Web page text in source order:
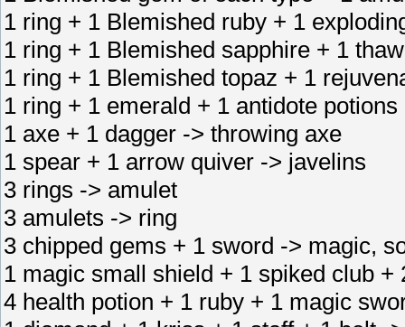
1 ring + 1 Blemished ruby + 1
1 ring + 1 Blemished sapphire + 1
1 ring + 1 Blemished topaz + 1
1 ring + 1 emerald + 1 antidote
1 axe + 1 dagger -> throwing axe
1 spear + 1 arrow quiver -> javelins
3 rings -> amulet
3 amulets -> ring
3 chipped gems + 1 sword -> magic,
1 magic small shield + 1 spiked club
4 health potion + 1 ruby + 1 magic